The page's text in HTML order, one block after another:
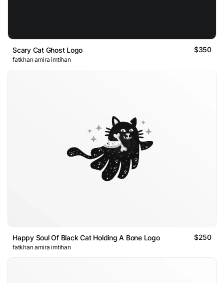
Scary Cat Ghost Logo $350
fatkhan amira imtihan
Happy Soul Of Black Cat Holding A Bone Logo $250
fatkhan amira imtihan